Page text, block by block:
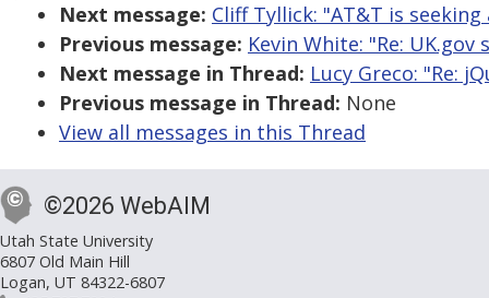
Next message: Cliff Tyllick: "AT&T is
Previous message: Kevin White: "Re:
Next message in Thread: Lucy Greco: "Re:
Previous message in Thread: None
View all messages in this Thread
©2026 WebAIM
Utah State University
6807 Old Main Hill
Logan, UT 84322-6807